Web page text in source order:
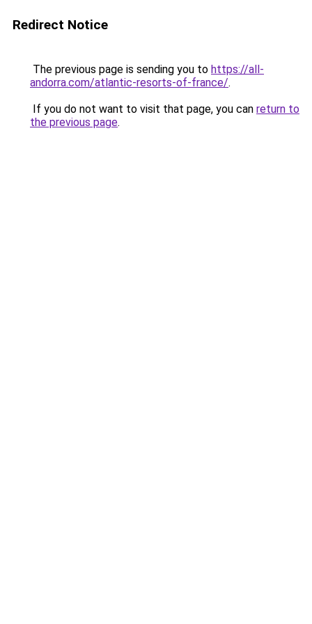
Redirect Notice
The previous page is sending you to https://all-
andorra.com/atlantic-resorts-of-france/.
If you do not want to visit that page, you can return to
the previous page.